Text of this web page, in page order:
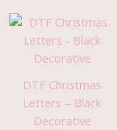
DTF Christmas
Letters – Black
Decorative
Price